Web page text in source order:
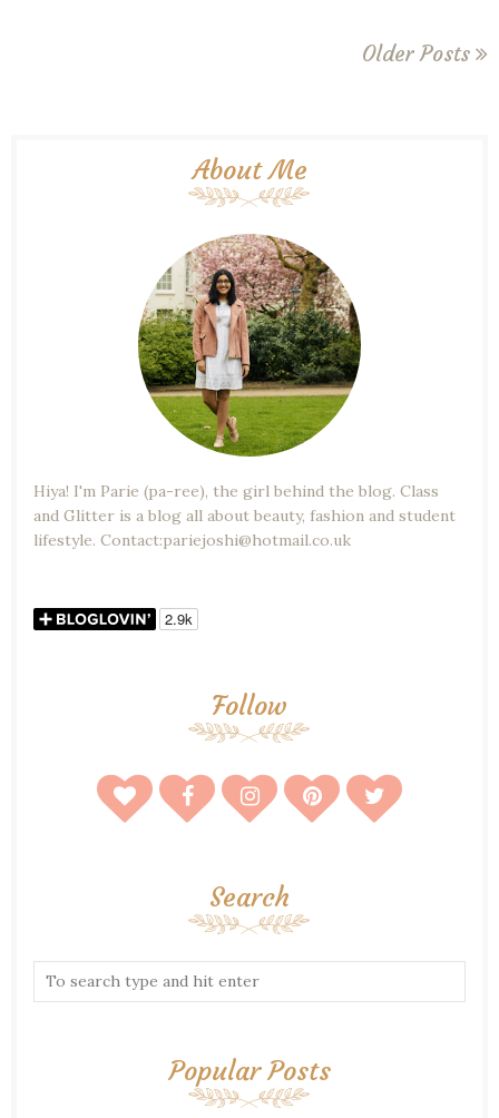
Older Posts
About Me
Hiya! I'm Parie (pa-ree), the girl behind the blog. Class
and Glitter is a blog all about beauty, fashion and student
lifestyle. Contact:pariejoshi@hotmail.co.uk
Follow
Search
Popular Posts